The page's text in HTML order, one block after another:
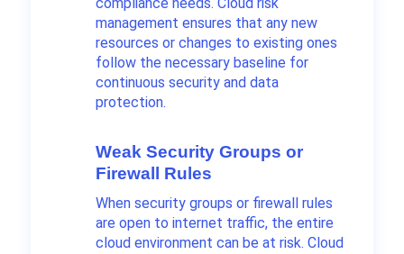
compliance needs. Cloud risk
management ensures that any new
resources or changes to existing ones
follow the necessary baseline for
continuous security and data
protection.
Weak Security Groups or
Firewall Rules
When security groups or firewall rules
are open to internet traffic, the entire
cloud environment can be at risk. Cloud